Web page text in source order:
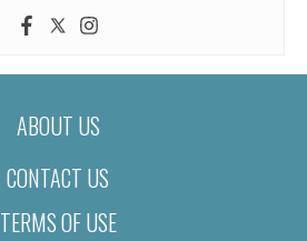
ABOUT US
CONTACT US
TERMS OF USE